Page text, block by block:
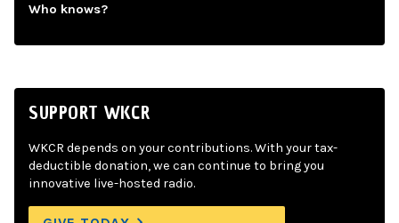
Who knows?
SUPPORT WKCR
WKCR depends on your contributions. With your tax-
deductible donation, we can continue to bring you
innovative live-hosted radio.